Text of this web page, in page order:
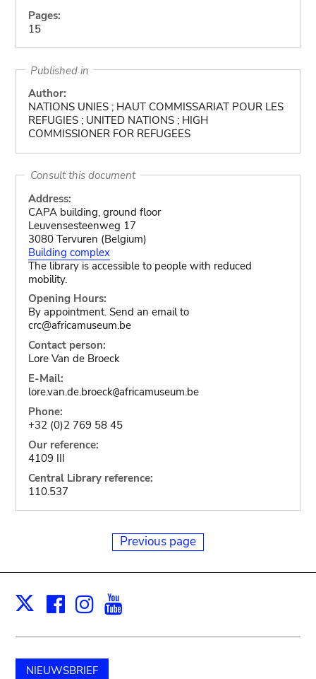
Pages:
15
Published in
Author:
NATIONS UNIES ; HAUT COMMISSARIAT POUR LES
REFUGIES ; UNITED NATIONS ; HIGH
COMMISSIONER FOR REFUGEES
Consult this document
Address:
CAPA building, ground floor
Leuvensesteenweg 17
3080 Tervuren (Belgium)
Building complex
The library is accessible to people with reduced
mobility.
Opening Hours:
By appointment. Send an email to
crc@africamuseum.be
Contact person:
Lore Van de Broeck
E-Mail:
lore.van.de.broeck@africamuseum.be
Phone:
+32 (0)2 769 58 45
Our reference:
4109 III
Central Library reference:
110.537
Previous page
X Facebook
Instagram
NIEUWSBRIEF